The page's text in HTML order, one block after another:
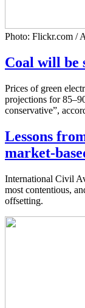
Photo: Flickr.com /
Coal will be
Prices of green
projections for
conservative”,
Lessons
market-
International Civil
most contentious,
offsetting.